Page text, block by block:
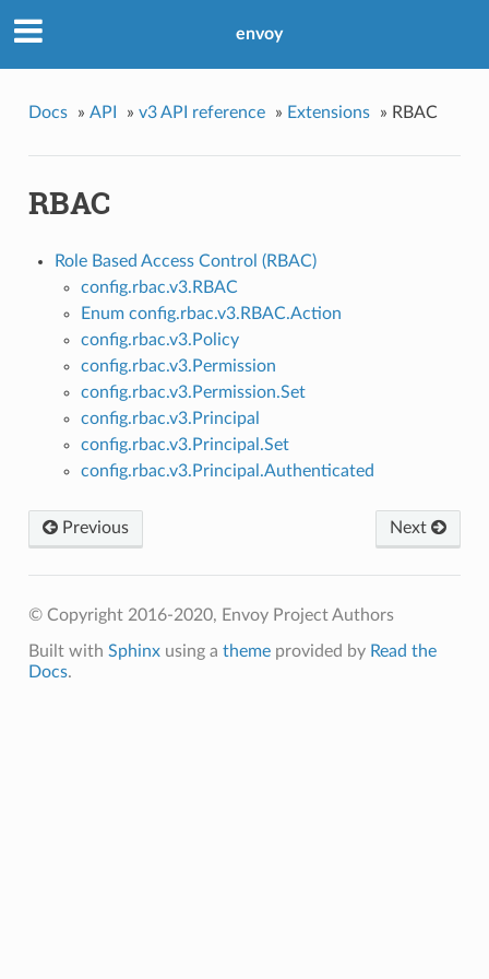
envoy
Docs » API » v3 API reference » Extensions » RBAC
RBAC
Role Based Access Control (RBAC)
config.rbac.v3.RBAC
Enum config.rbac.v3.RBAC.Action
config.rbac.v3.Policy
config.rbac.v3.Permission
config.rbac.v3.Permission.Set
config.rbac.v3.Principal
config.rbac.v3.Principal.Set
config.rbac.v3.Principal.Authenticated
Next
Previous
© Copyright 2016-2020, Envoy Project Authors
Built with Sphinxusing a themeprovided by Read the
Docs.